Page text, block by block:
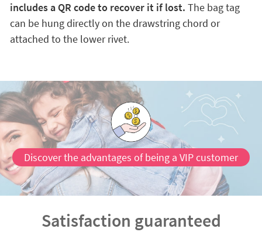
includes a QR code to recover it if lost. The bag tag
can be hung directly on the drawstring chord or
attached to the lower rivet.
Discover the advantages of being a VIP customer
Satisfaction guaranteed